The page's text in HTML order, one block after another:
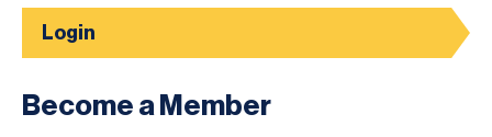
Login
Become a Member